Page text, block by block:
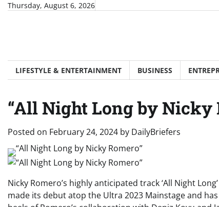
SkipThursday, August 6, 2026
LIFESTYLE & ENTERTAINMENT BUSINESS
“All Night Long by Nicky
Posted on February 24, 2024 by DailyBriefers
Nicky Romero’s highly anticipated track ‘All Night
made its debut atop the Ultra 2023 Mainstage and